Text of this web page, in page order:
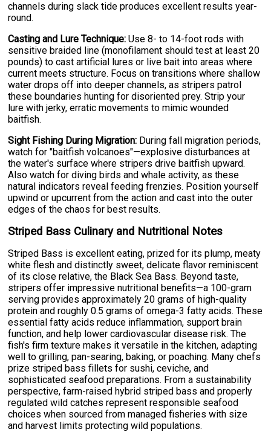
channels during slack tide produces excellent results year-
round.
Casting and Lure Technique: Use 8- to 14-foot rods with
sensitive braided line (monofilament should test at least 20
pounds) to cast artificial lures or live bait into areas where
current meets structure. Focus on transitions where shallow
water drops off into deeper channels, as stripers patrol
these boundaries hunting for disoriented prey. Strip your
lure with jerky, erratic movements to mimic wounded
baitfish.
Sight Fishing During Migration: During fall migration periods,
watch for "baitfish volcanoes"—explosive disturbances at
the water's surface where stripers drive baitfish upward.
Also watch for diving birds and whale activity, as these
natural indicators reveal feeding frenzies. Position yourself
upwind or upcurrent from the action and cast into the outer
edges of the chaos for best results.
Striped Bass Culinary and Nutritional Notes
Striped Bass is excellent eating, prized for its plump, meaty
white flesh and distinctly sweet, delicate flavor reminiscent
of its close relative, the Black Sea Bass. Beyond taste,
stripers offer impressive nutritional benefits—a 100-gram
serving provides approximately 20 grams of high-quality
protein and roughly 0.5 grams of omega-3 fatty acids. These
essential fatty acids reduce inflammation, support brain
function, and help lower cardiovascular disease risk. The
fish's firm texture makes it versatile in the kitchen, adapting
well to grilling, pan-searing, baking, or poaching. Many chefs
prize striped bass fillets for sushi, ceviche, and
sophisticated seafood preparations. From a sustainability
perspective, farm-raised hybrid striped bass and properly
regulated wild catches represent responsible seafood
choices when sourced from managed fisheries with size
and harvest limits protecting wild populations.